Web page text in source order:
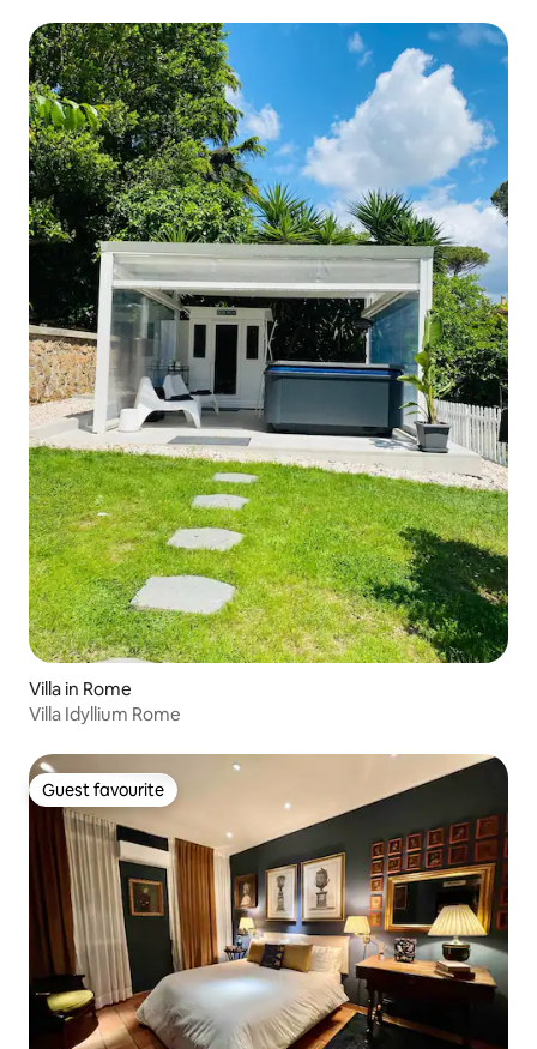
Villa in Rome
Villa Idyllium Rome
Guest favourite
Guest favourite